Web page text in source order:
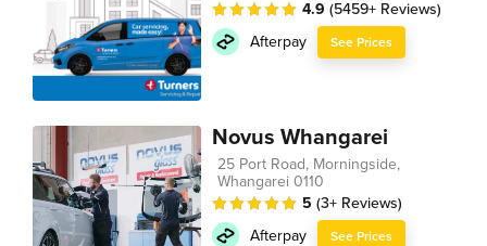
4.9 (5459+ Reviews)
Afterpay
See Prices
Novus Whangarei
25 Port Road, Morningside,
Whangarei 0110
5 (3+ Reviews)
Afterpay
See Prices